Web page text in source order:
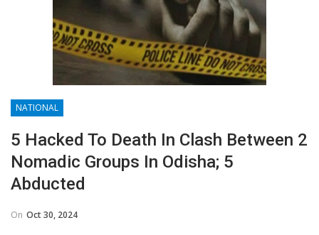
NATIONAL
5 Hacked To Death In Clash Between 2
Nomadic Groups In Odisha; 5
Abducted
On Oct 30, 2024